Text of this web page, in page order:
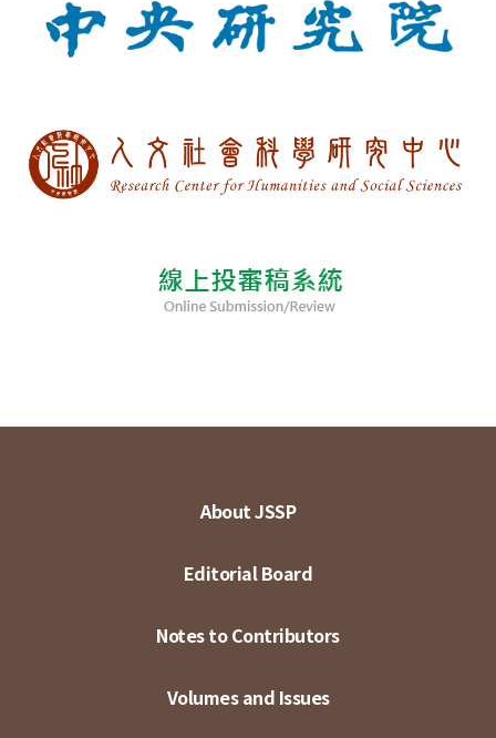
About JSSP
Editorial Board
Notes to Contributors
Volumes and Issues